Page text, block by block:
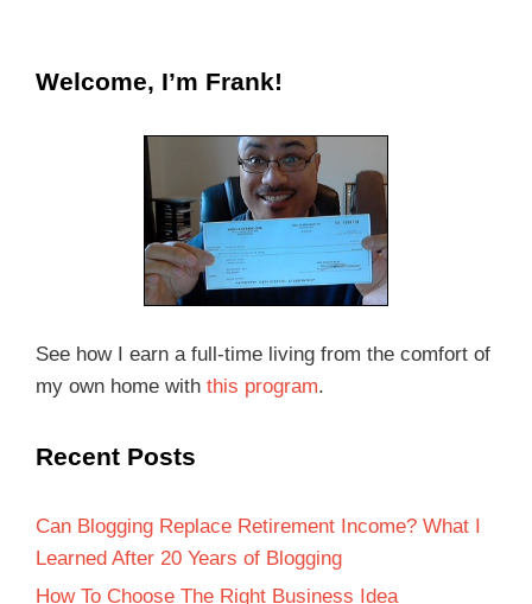
Welcome, I’m Frank!
See how I earn a full-time living from the comfort of
my own home with this program.
Recent Posts
Can Blogging Replace Retirement Income? What I
Learned After 20 Years of Blogging
How To Choose The Right Business Idea